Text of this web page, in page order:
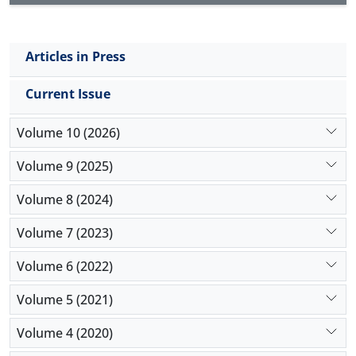
Articles in Press
Current Issue
Volume 10 (2026)
Volume 9 (2025)
Volume 8 (2024)
Volume 7 (2023)
Volume 6 (2022)
Volume 5 (2021)
Volume 4 (2020)